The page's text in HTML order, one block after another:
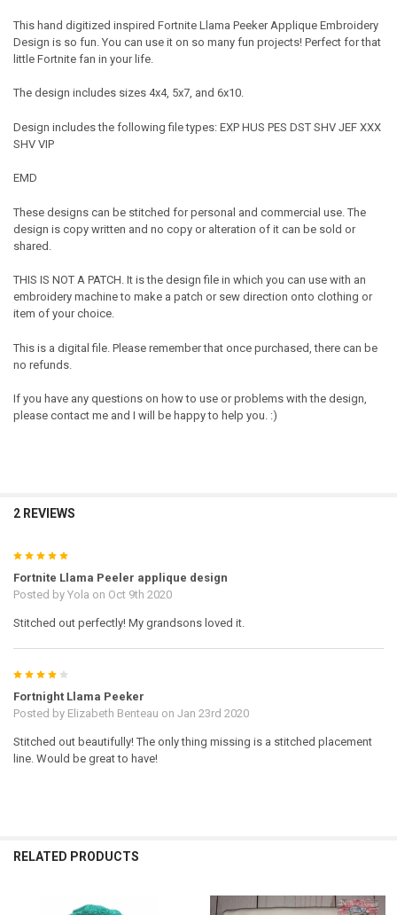
This hand digitized inspired Fortnite Llama Peeker Applique Embroidery
Design is so fun. You can use it on so many fun projects! Perfect for that
little Fortnite fan in your life.
The design includes sizes 4x4, 5x7, and 6x10.
Design includes the following file types: EXP HUS PES DST SHV JEF XXX
SHV VIP
EMD
These designs can be stitched for personal and commercial use. The
design is copy written and no copy or alteration of it can be sold or
shared.
THIS IS NOT A PATCH. It is the design file in which you can use with an
embroidery machine to make a patch or sew direction onto clothing or
item of your choice.
This is a digital file. Please remember that once purchased, there can be
no refunds.
If you have any questions on how to use or problems with the design,
please contact me and I will be happy to help you. :)
2 REVIEWS
5
Fortnite Llama Peeler applique design
Posted by Yola on Oct 9th 2020
Stitched out perfectly! My grandsons loved it.
Fortnight Llama Peeker
Posted by Elizabeth Benteau on Jan 23rd 2020
Stitched out beautifully! The only thing missing is a stitched placement
line. Would be great to have!
RELATED PRODUCTS